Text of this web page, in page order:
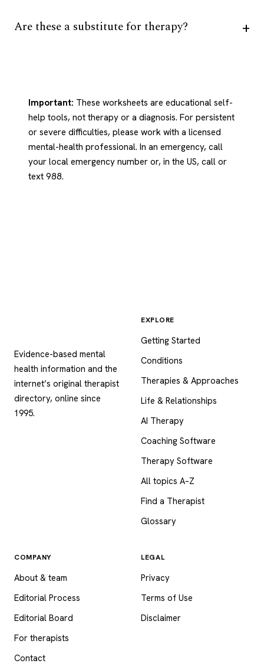
Are these a substitute for therapy?
Important: These worksheets are educational self-
help tools, not therapy or a diagnosis. For persistent
or severe difficulties, please work with a licensed
mental-health professional. In an emergency, call
your local emergency number or, in the US, call or
text 988.
Evidence-based mental
health information and the
internet’s original therapist
directory, online since
1995.
EXPLORE
Getting Started
Conditions
Therapies & Approaches
Life & Relationships
AI Therapy
Coaching Software
Therapy Software
All topics A–Z
Find a Therapist
Glossary
COMPANY
About & team
Editorial Process
Editorial Board
For therapists
Contact
LEGAL
Privacy
Terms of Use
Disclaimer